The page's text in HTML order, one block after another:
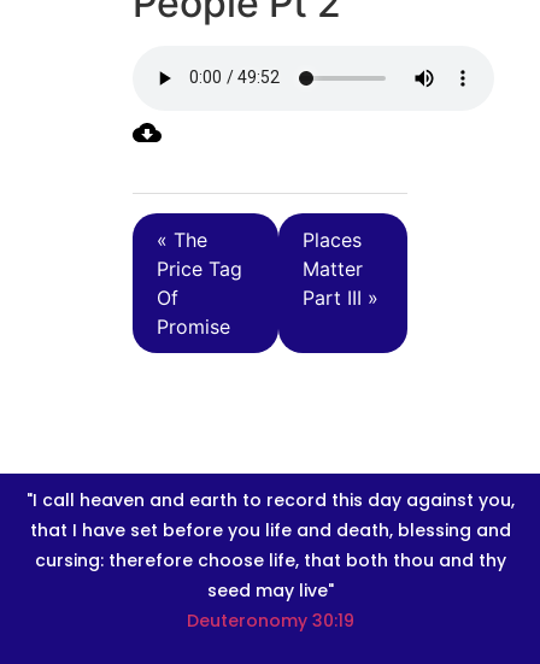
« The
Price Tag
Of
Promise
Places
Matter
Part III »
"I call heaven and earth to record this day against you,
that I have set before you life and death, blessing and
cursing: therefore choose life, that both thou and thy
seed may live"
Deuteronomy 30:19